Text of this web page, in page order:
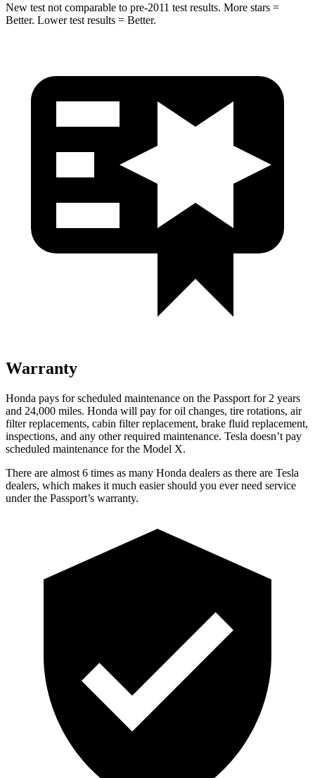
New test not comparable to pre-2011 test results. More stars =
Better. Lower test results = Better.
Warranty
Honda pays for scheduled maintenance on the Passport for 2 years
and 24,000 miles. Honda will pay for oil changes, tire rotations, air
filter replacements, cabin filter replacement, brake fluid replacement,
inspections, and any other required maintenance. Tesla doesn’t pay
scheduled maintenance for the Model X.
There are almost 6 times as many Honda dealers as there are Tesla
dealers, which makes it much easier should you ever need service
under the Passport’s warranty.